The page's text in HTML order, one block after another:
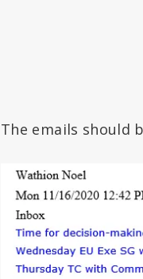
The emails should